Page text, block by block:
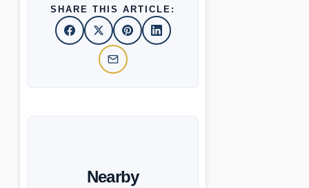
SHARE THIS ARTICLE:
Nearby